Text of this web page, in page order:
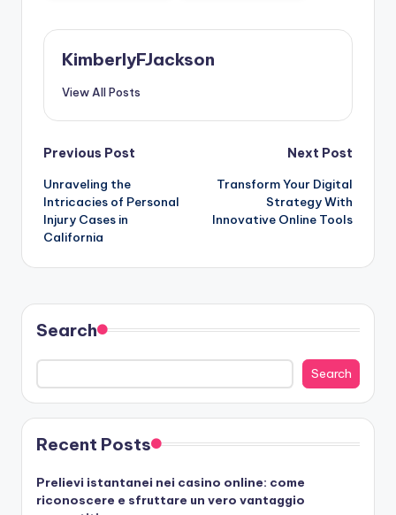
KimberlyFJackson
View All Posts
Post
navigation
Previous Post
Unraveling the
Intricacies of Personal
Injury Cases in
California
Next Post
Transform Your Digital
Strategy With
Innovative Online Tools
Search
Search
Recent Posts
Prelievi istantanei nei casino online: come
riconoscere e sfruttare un vero vantaggio